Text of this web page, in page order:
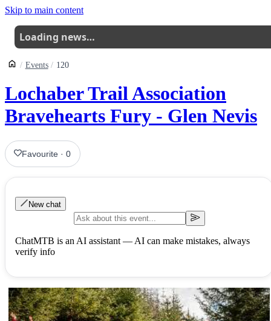
Skip to main content
Loading news…
Events 120
Lochaber Trail Association
Bravehearts Fury - Glen Nevis
Favourite ·0
New chat
ChatMTB is an AI assistant — AI can make mistakes, always
verify info